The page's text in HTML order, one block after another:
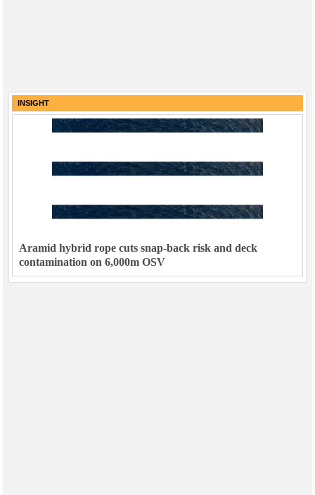
INSIGHT
Aramid hybrid rope cuts snap-back risk and deck
contamination on 6,000m OSV